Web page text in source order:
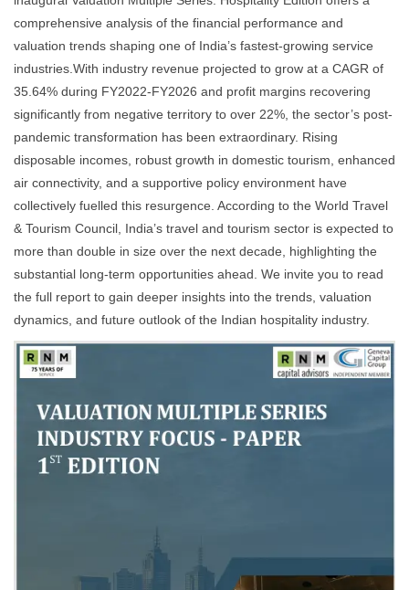
comprehensive analysis of the financial performance and
valuation trends shaping one of India’s fastest-growing service
industries.With industry revenue projected to grow at a CAGR of
35.64% during FY2022-FY2026 and profit margins recovering
significantly from negative territory to over 22%, the sector’s post-
pandemic transformation has been extraordinary. Rising
disposable incomes, robust growth in domestic tourism, enhanced
air connectivity, and a supportive policy environment have
collectively fuelled this resurgence. According to the World Travel
& Tourism Council, India’s travel and tourism sector is expected to
more than double in size over the next decade, highlighting the
substantial long-term opportunities ahead. We invite you to read
the full report to gain deeper insights into the trends, valuation
dynamics, and future outlook of the Indian hospitality industry.